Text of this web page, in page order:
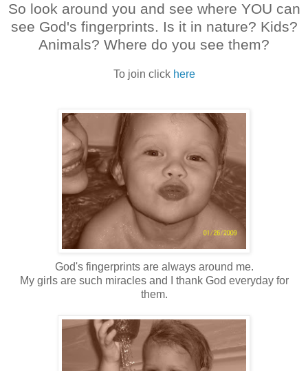
So look around you and see where YOU can
see God's fingerprints. Is it in nature? Kids?
Animals? Where do you see them?
To join click here
God's fingerprints are always around me.
My girls are such miracles and I thank God everyday for
them.